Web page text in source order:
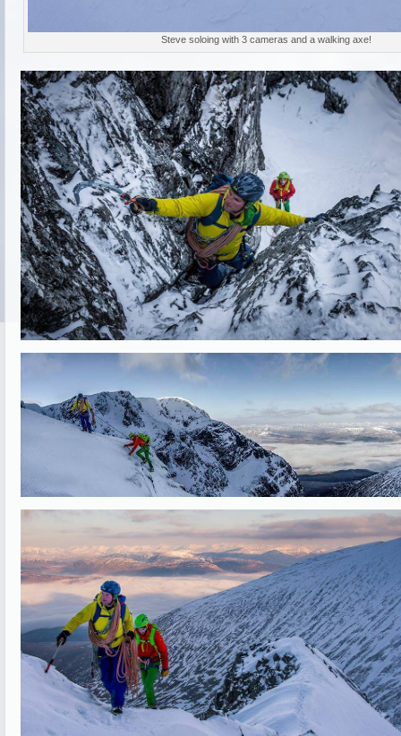
Steve soloing with 3 cameras and a walking axe!